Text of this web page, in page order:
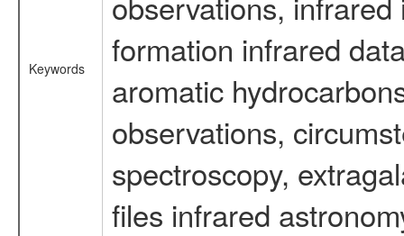
Keywords
formation infrared
aromatic
observations,
spectroscopy,
files infrared